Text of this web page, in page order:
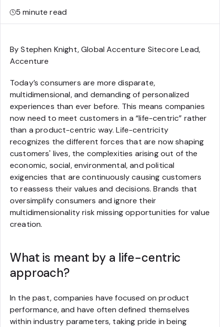
5minute read
By Stephen Knight, Global Accenture Sitecore Lead,
Accenture
Today’s consumers are more disparate,
multidimensional, and demanding of personalized
experiences than ever before. This means companies
now need to meet customers in a “life-centric” rather
than a product-centric way. Life-centricity
recognizes the different forces that are now shaping
customers' lives, the complexities arising out of the
economic, social, environmental, and political
exigencies that are continuously causing customers
to reassess their values and decisions. Brands that
oversimplify consumers and ignore their
multidimensionality risk missing opportunities for value
creation.
What is meant by a life-centric
approach?
In the past, companies have focused on product
performance, and have often defined themselves
within industry parameters, taking pride in being